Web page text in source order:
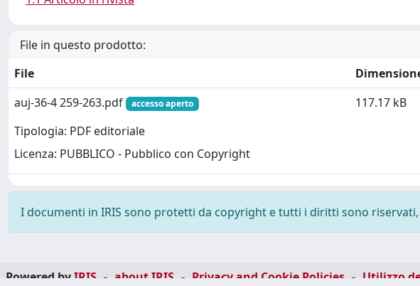
File in questo prodotto:
File
auj-36-4 259-263.pdf
accesso aperto
Tipologia: PDF editoriale
Licenza: PUBBLICO - Pubblico con Copyright
117.17 kB
I documenti in IRIS sono protetti da copyright e tutti i diritti sono riservati,
Powered byIRIS - about IRIS - Privacy and Cookie Policies - Utilizzo